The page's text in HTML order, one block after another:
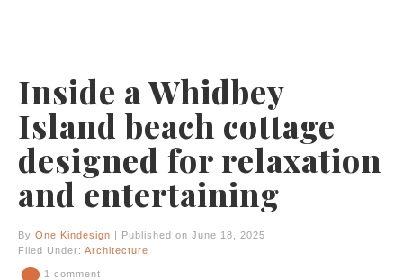
Inside a Whidbey
Island beach cottage
designed for relaxation
and entertaining
By One Kindesign | Published on June 18, 2025
Filed Under: Architecture
1 comment